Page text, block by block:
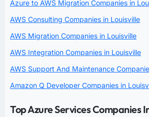
Azure to AWS Migration Companies in
AWS Consulting Companies in Louisville
AWS Migration Companies in Louisville
AWS Integration Companies in Louisville
AWS Support And Maintenance
Amazon Q Developer Companies in
Top Azure Services Companies